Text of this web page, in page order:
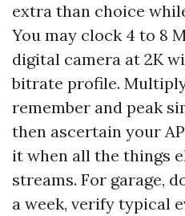
extra than choice
You may clock 4 to 8
digital camera at 2K
bitrate profile.
remember and peak
then ascertain your
it when all the things
streams. For garage,
a week, verify typical